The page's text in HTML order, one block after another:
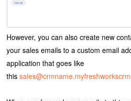
However, you can also create new
your sales emails to a custom email
application that goes like
this